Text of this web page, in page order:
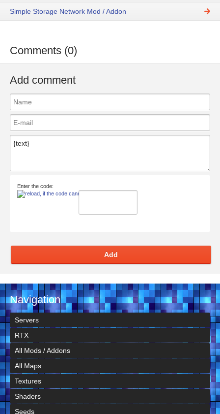
Simple Storage Network Mod / Addon
Comments (0)
Add comment
Enter the code:
Add
Navigation
Servers
RTX
All Mods / Addons
All Maps
Textures
Shaders
Seeds